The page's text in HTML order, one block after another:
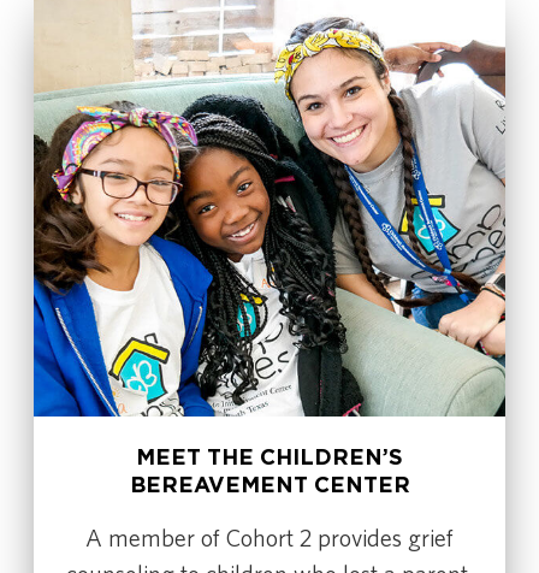
MEET THE CHILDREN’S
BEREAVEMENT CENTER
A member of Cohort 2 provides grief